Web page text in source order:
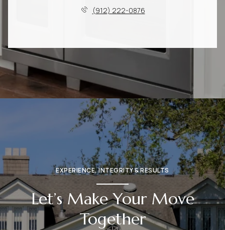
(912) 222-0876
EXPERIENCE, INTEGRITY & RESULTS
Let’s Make Your Move
Together